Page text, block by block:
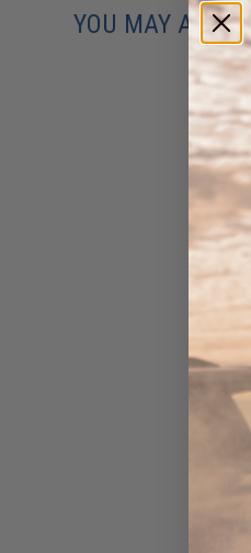
YOU MAY ALSO